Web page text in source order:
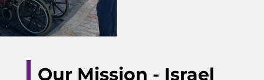
Our Mission - Israel